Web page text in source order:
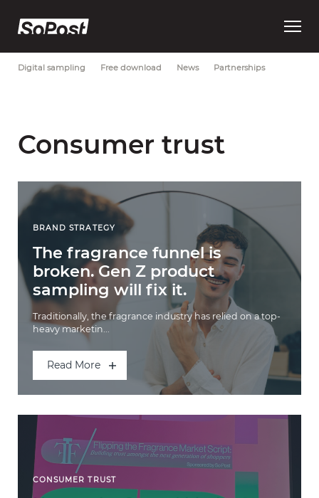
Open
Most Recent Brand strategy
Digital sampling Free download News Partnerships
Consumer trust
BRAND STRATEGY
The fragrance funnel is
broken. Gen Z product
sampling will fix it.
Traditionally, the fragrance industry has relied on a top-
heavy marketin...
Read More
CONSUMER TRUST